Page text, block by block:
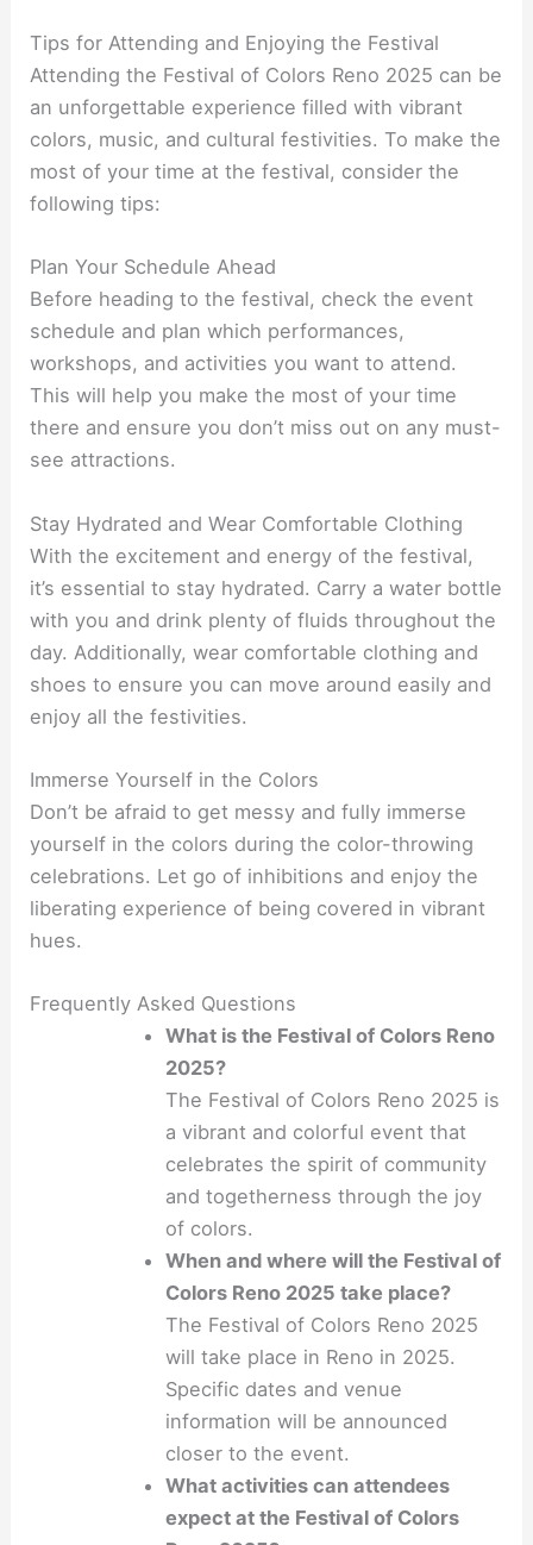
Tips for Attending and Enjoying the Festival
Attending the Festival of Colors Reno 2025 can be
an unforgettable experience filled with vibrant
colors, music, and cultural festivities. To make the
most of your time at the festival, consider the
following tips:
Plan Your Schedule Ahead
Before heading to the festival, check the event
schedule and plan which performances,
workshops, and activities you want to attend.
This will help you make the most of your time
there and ensure you don’t miss out on any must-
see attractions.
Stay Hydrated and Wear Comfortable Clothing
With the excitement and energy of the festival,
it’s essential to stay hydrated. Carry a water bottle
with you and drink plenty of fluids throughout the
day. Additionally, wear comfortable clothing and
shoes to ensure you can move around easily and
enjoy all the festivities.
Immerse Yourself in the Colors
Don’t be afraid to get messy and fully immerse
yourself in the colors during the color-throwing
celebrations. Let go of inhibitions and enjoy the
liberating experience of being covered in vibrant
hues.
Frequently Asked Questions
What is the Festival of Colors Reno
2025?
The Festival of Colors Reno 2025 is
a vibrant and colorful event that
celebrates the spirit of community
and togetherness through the joy
of colors.
When and where will the Festival of
Colors Reno 2025 take place?
The Festival of Colors Reno 2025
will take place in Reno in 2025.
Specific dates and venue
information will be announced
closer to the event.
What activities can attendees
expect at the Festival of Colors